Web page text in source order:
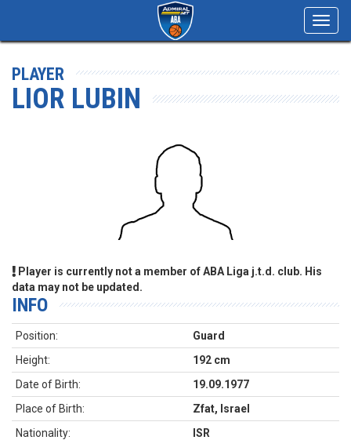
PLAYER
LIOR LUBIN
Player is currently not a member of ABA Liga j.t.d. club. His
data may not be updated.
INFO
Position:
Guard
Height:
192 cm
Date of Birth:
19.09.1977
Place of Birth:
Zfat, Israel
Nationality:
ISR